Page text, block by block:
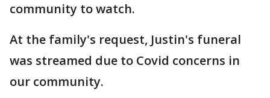
community to watch.
At the family's request, Justin's funeral
was streamed due to Covid concerns in
our community.